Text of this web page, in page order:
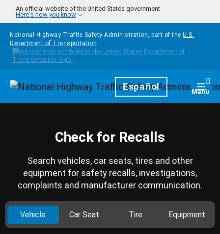
Skip to main content
An official website of the United States government
Here's how you know
National Highway Traffic Safety Administration, part of the U.S.
Department of Transportation
HomepageEspañol Menu
Check for Recalls
Search vehicles, car seats, tires and other
equipment for safety recalls, investigations,
complaints and manufacturer communication.
Vehicle Car Seat Tire Equipment